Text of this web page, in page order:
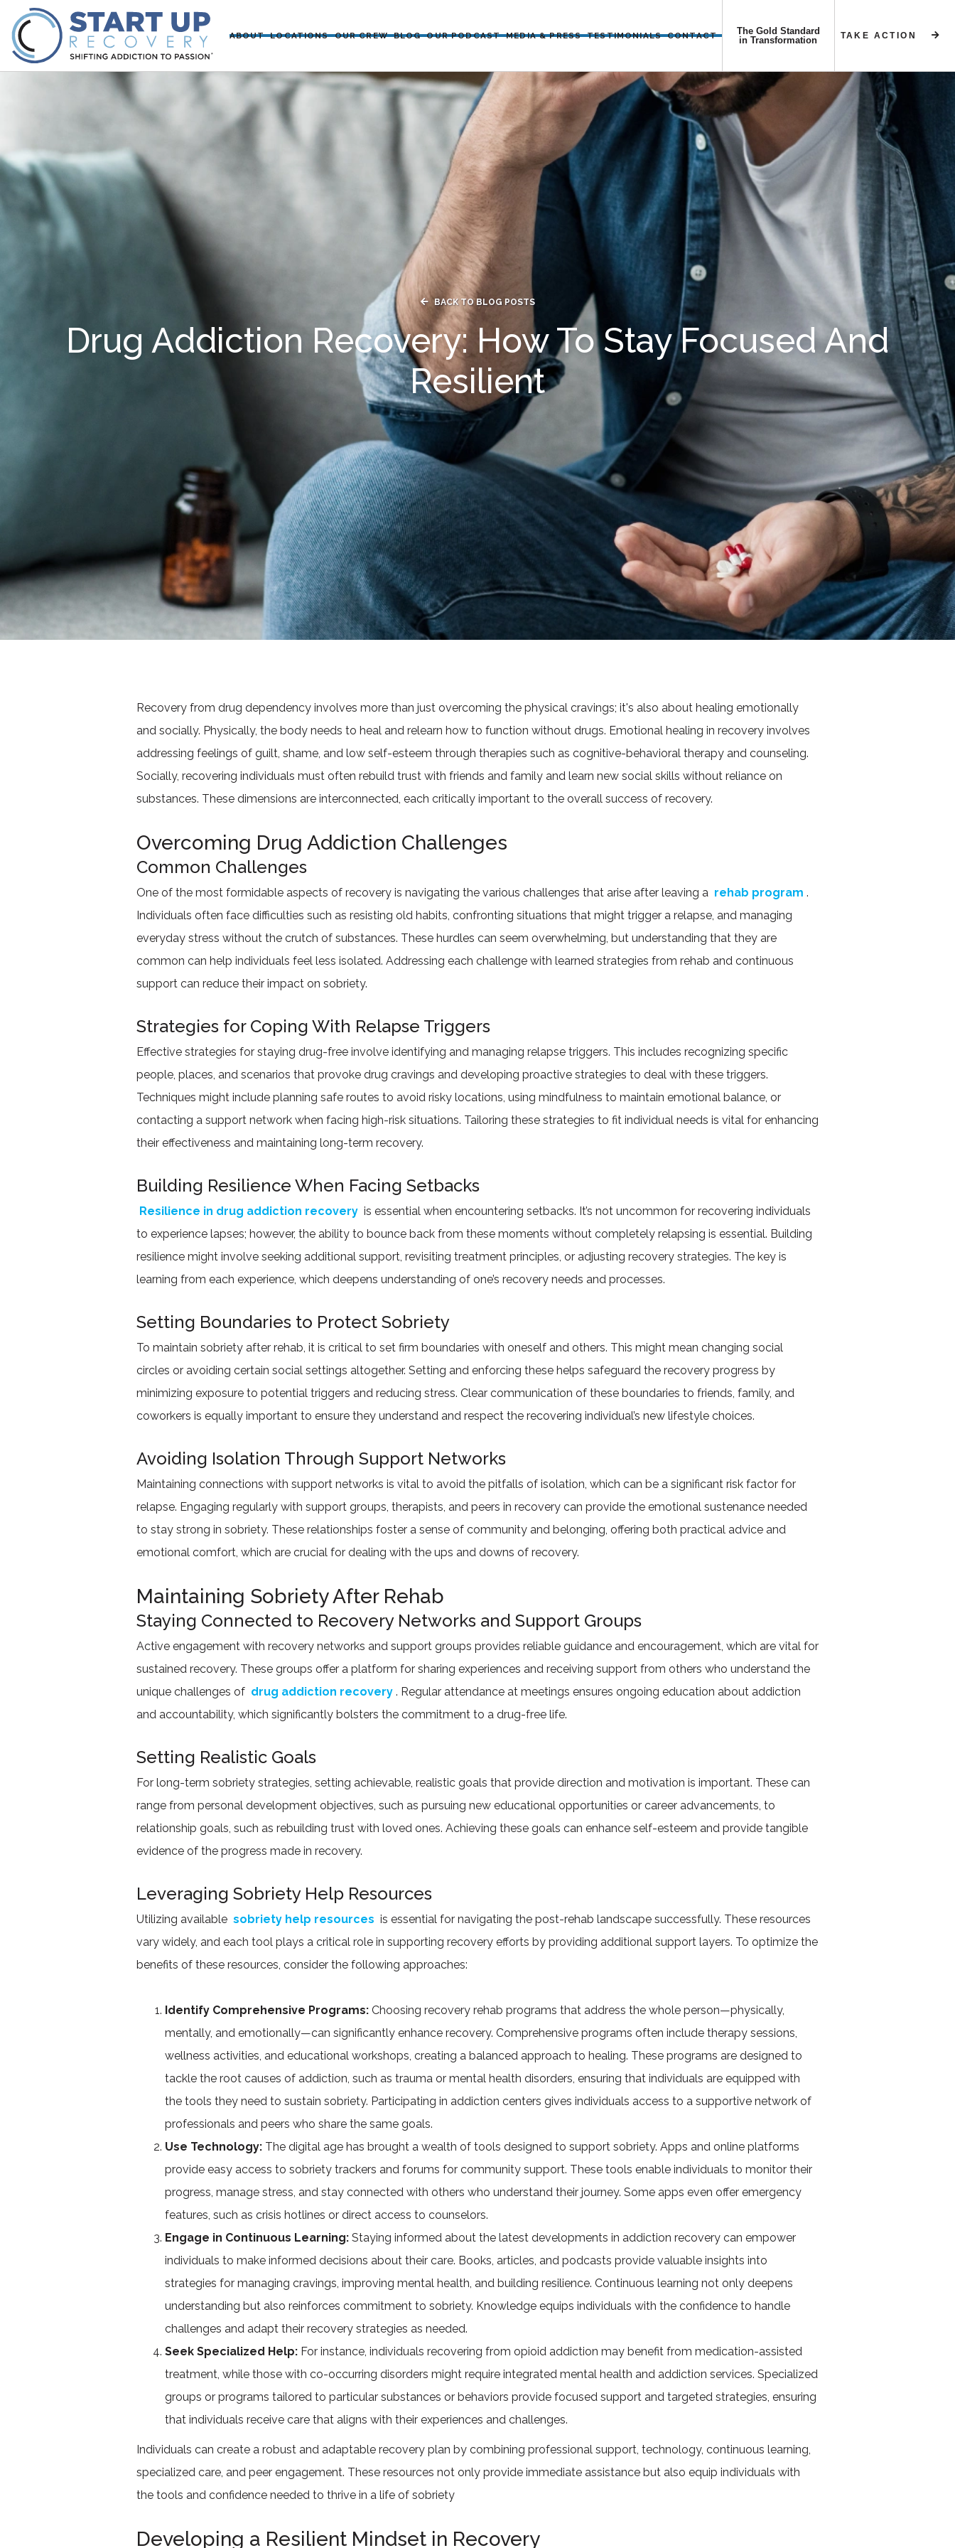
ABOUT LOCATIONS OUR CREW BLOG OUR PODCAST MEDIA & PRESS TESTIMONIALS CONTACT
The Gold Standard
in Transformation
TAKE ACTION
 
 BACK TO BLOG POSTS
Drug Addiction Recovery: How To Stay Focused And
Resilient
Recovery from drug dependency involves more than just overcoming the physical cravings; it's also about healing emotionally
and socially. Physically, the body needs to heal and relearn how to function without drugs. Emotional healing in recovery involves
addressing feelings of guilt, shame, and low self-esteem through therapies such as cognitive-behavioral therapy and counseling.
Socially, recovering individuals must often rebuild trust with friends and family and learn new social skills without reliance on
substances. These dimensions are interconnected, each critically important to the overall success of recovery.
Overcoming Drug Addiction Challenges
Common Challenges
One of the most formidable aspects of recovery is navigating the various challenges that arise after leaving a rehab program .
Individuals often face difficulties such as resisting old habits, confronting situations that might trigger a relapse, and managing
everyday stress without the crutch of substances. These hurdles can seem overwhelming, but understanding that they are
common can help individuals feel less isolated. Addressing each challenge with learned strategies from rehab and continuous
support can reduce their impact on sobriety.
Strategies for Coping With Relapse Triggers
Effective strategies for staying drug-free involve identifying and managing relapse triggers. This includes recognizing specific
people, places, and scenarios that provoke drug cravings and developing proactive strategies to deal with these triggers.
Techniques might include planning safe routes to avoid risky locations, using mindfulness to maintain emotional balance, or
contacting a support network when facing high-risk situations. Tailoring these strategies to fit individual needs is vital for enhancing
their effectiveness and maintaining long-term recovery.
Building Resilience When Facing Setbacks
Resilience in drug addiction recovery is essential when encountering setbacks. It’s not uncommon for recovering individuals
to experience lapses; however, the ability to bounce back from these moments without completely relapsing is essential. Building
resilience might involve seeking additional support, revisiting treatment principles, or adjusting recovery strategies. The key is
learning from each experience, which deepens understanding of one’s recovery needs and processes.
Setting Boundaries to Protect Sobriety
To maintain sobriety after rehab, it is critical to set firm boundaries with oneself and others. This might mean changing social
circles or avoiding certain social settings altogether. Setting and enforcing these helps safeguard the recovery progress by
minimizing exposure to potential triggers and reducing stress. Clear communication of these boundaries to friends, family, and
coworkers is equally important to ensure they understand and respect the recovering individual’s new lifestyle choices.
Avoiding Isolation Through Support Networks
Maintaining connections with support networks is vital to avoid the pitfalls of isolation, which can be a significant risk factor for
relapse. Engaging regularly with support groups, therapists, and peers in recovery can provide the emotional sustenance needed
to stay strong in sobriety. These relationships foster a sense of community and belonging, offering both practical advice and
emotional comfort, which are crucial for dealing with the ups and downs of recovery.
Maintaining Sobriety After Rehab
Staying Connected to Recovery Networks and Support Groups
Active engagement with recovery networks and support groups provides reliable guidance and encouragement, which are vital for
sustained recovery. These groups offer a platform for sharing experiences and receiving support from others who understand the
unique challenges of drug addiction recovery . Regular attendance at meetings ensures ongoing education about addiction
and accountability, which significantly bolsters the commitment to a drug-free life.
Setting Realistic Goals
For long-term sobriety strategies, setting achievable, realistic goals that provide direction and motivation is important. These can
range from personal development objectives, such as pursuing new educational opportunities or career advancements, to
relationship goals, such as rebuilding trust with loved ones. Achieving these goals can enhance self-esteem and provide tangible
evidence of the progress made in recovery.
Leveraging Sobriety Help Resources
Utilizing available sobriety help resources is essential for navigating the post-rehab landscape successfully. These resources
vary widely, and each tool plays a critical role in supporting recovery efforts by providing additional support layers. To optimize the
benefits of these resources, consider the following approaches:
Identify Comprehensive Programs: Choosing recovery rehab programs that address the whole person—physically,
mentally, and emotionally—can significantly enhance recovery. Comprehensive programs often include therapy sessions,
wellness activities, and educational workshops, creating a balanced approach to healing. These programs are designed to
tackle the root causes of addiction, such as trauma or mental health disorders, ensuring that individuals are equipped with
the tools they need to sustain sobriety. Participating in addiction centers gives individuals access to a supportive network of
professionals and peers who share the same goals.
Use Technology: The digital age has brought a wealth of tools designed to support sobriety. Apps and online platforms
provide easy access to sobriety trackers and forums for community support. These tools enable individuals to monitor their
progress, manage stress, and stay connected with others who understand their journey. Some apps even offer emergency
features, such as crisis hotlines or direct access to counselors.
Engage in Continuous Learning: Staying informed about the latest developments in addiction recovery can empower
individuals to make informed decisions about their care. Books, articles, and podcasts provide valuable insights into
strategies for managing cravings, improving mental health, and building resilience. Continuous learning not only deepens
understanding but also reinforces commitment to sobriety. Knowledge equips individuals with the confidence to handle
challenges and adapt their recovery strategies as needed.
Seek Specialized Help: For instance, individuals recovering from opioid addiction may benefit from medication-assisted
treatment, while those with co-occurring disorders might require integrated mental health and addiction services. Specialized
groups or programs tailored to particular substances or behaviors provide focused support and targeted strategies, ensuring
that individuals receive care that aligns with their experiences and challenges.
Individuals can create a robust and adaptable recovery plan by combining professional support, technology, continuous learning,
specialized care, and peer engagement. These resources not only provide immediate assistance but also equip individuals with
the tools and confidence needed to thrive in a life of sobriety
Developing a Resilient Mindset in Recovery